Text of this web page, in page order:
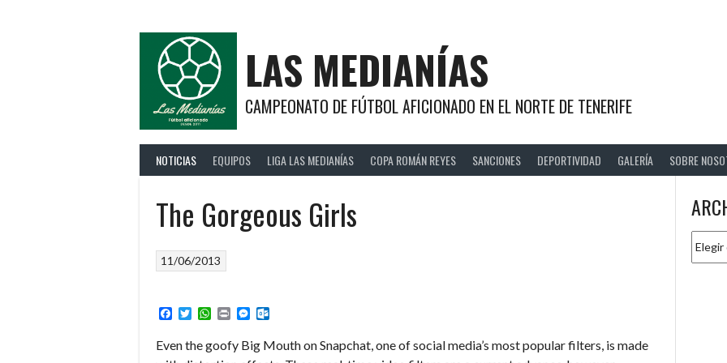
LAS MEDIANÍAS
CAMPEONATO DE FÚTBOL AFICIONADO EN EL NORTE DE TENERIFE
NOTICIAS EQUIPOS LIGA LAS MEDIANÍAS COPA ROMÁN REYES SANCIONES DEPORTIVIDAD GALERÍA SOBRE
The Gorgeous Girls
11/06/2013
Facebook
TwitterWhatsApp
PrintMessenger
Even the goofy Big Mouth on Snapchat, one of social media’s most popular filters, is made